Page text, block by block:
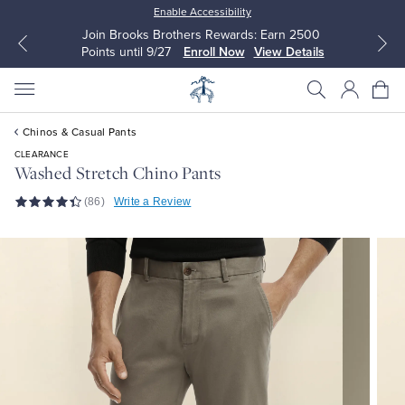
Enable Accessibility
Join Brooks Brothers Rewards: Earn 2500
Points until 9/27
Enroll Now View Details
All Clothing
Sport Shirts
All Clothing
Blouses & Shirts
Chinos & Casual Pants
CLEARANCE
Washed Stretch Chino Pants
(86) Write a Review